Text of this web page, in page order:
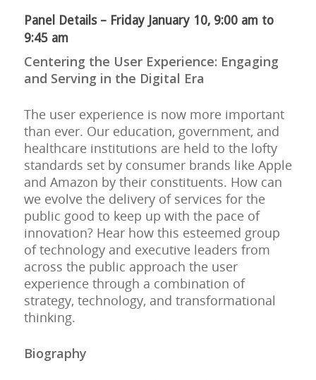
Panel Details – Friday January 10, 9:00 am to
9:45 am
Centering the User Experience: Engaging
and Serving in the Digital Era
The user experience is now more important
than ever. Our education, government, and
healthcare institutions are held to the lofty
standards set by consumer brands like Apple
and Amazon by their constituents. How can
we evolve the delivery of services for the
public good to keep up with the pace of
innovation? Hear how this esteemed group
of technology and executive leaders from
across the public approach the user
experience through a combination of
strategy, technology, and transformational
thinking.
Biography